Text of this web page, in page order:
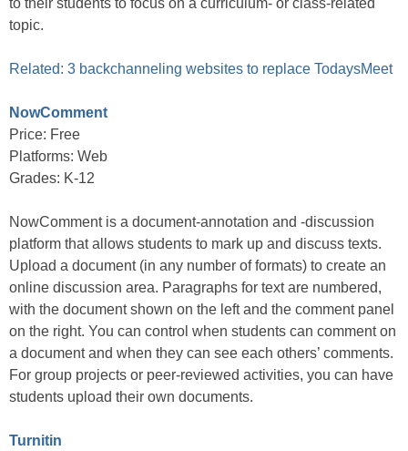
to their students to focus on a curriculum- or class-related
topic.
Related: 3 backchanneling websites to replace TodaysMeet
NowComment
Price: Free
Platforms: Web
Grades: K-12
NowComment is a document-annotation and -discussion
platform that allows students to mark up and discuss texts.
Upload a document (in any number of formats) to create an
online discussion area. Paragraphs for text are numbered,
with the document shown on the left and the comment panel
on the right. You can control when students can comment on
a document and when they can see each others’ comments.
For group projects or peer-reviewed activities, you can have
students upload their own documents.
Turnitin